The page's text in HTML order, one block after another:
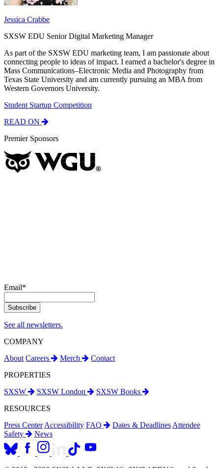
Jessica Crabbe
SXSW EDU Senior Digital Marketing Manager
As part of the SXSW EDU marketing team, I am passionate about
connecting people to ideas of impact. I earned a bachelor's degree in
Mass Communications–Electronic Media and Photography from
Texas State University and am currently pursuing an MBA from
Western Governors University.
Student Startup Competition
READ ON
Premier Sponsors
Email*
See all newsletters.
COMPANY
About Careers Merch
Contact
PROPERTIES
SXSW
SXSW London
SXSW Books
RESOURCES
Press Center Accessibility FAQ Dates & Deadlines Attendee
Safety
News